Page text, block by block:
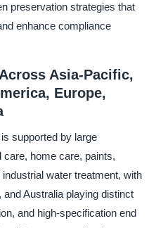
preservation strategies that
enhance compliance
Asia-Pacific,
Europe,
supported by large
home care, paints,
water treatment, with
Australia playing distinct
and high-specification end